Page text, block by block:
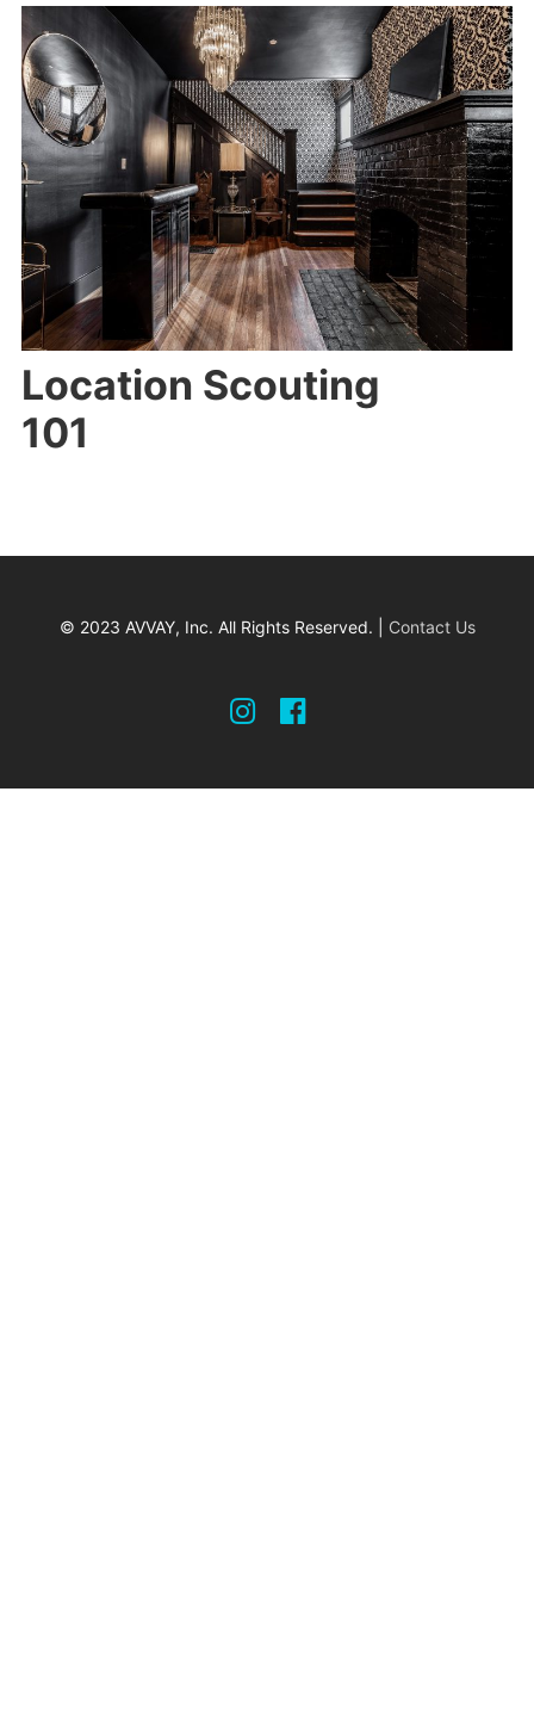
Location Scouting
101
© 2023 AVVAY, Inc. All Rights Reserved. | Contact Us